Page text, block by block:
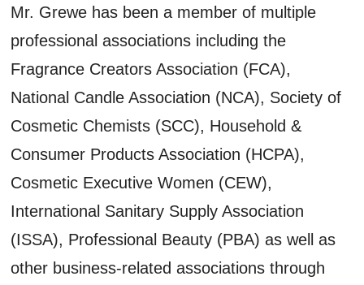
Mr. Grewe has been a member of multiple
professional associations including the
Fragrance Creators Association (FCA),
National Candle Association (NCA), Society of
Cosmetic Chemists (SCC), Household &
Consumer Products Association (HCPA),
Cosmetic Executive Women (CEW),
International Sanitary Supply Association
(ISSA), Professional Beauty (PBA) as well as
other business-related associations through